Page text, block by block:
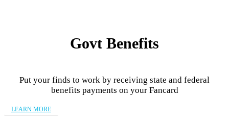
Govt Benefits
Put your finds to work by receiving state and federal
benefits payments on your Fancard
LEARN MORE